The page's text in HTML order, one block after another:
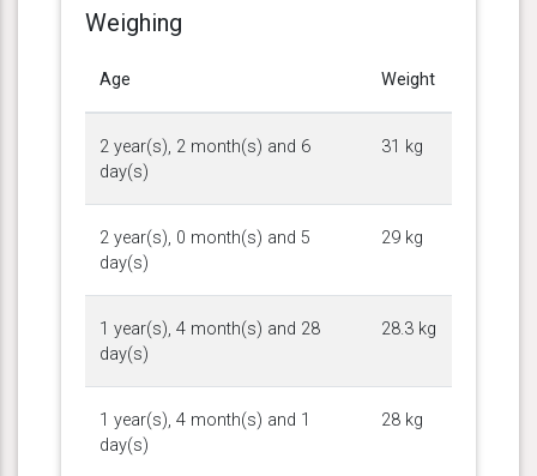
Weighing
Age Weight
2 year(s), 2 month(s) and 6
day(s)
31 kg
2 year(s), 0 month(s) and 5
day(s)
29 kg
1 year(s), 4 month(s) and 28
day(s)
28.3 kg
1 year(s), 4 month(s) and 1
day(s)
28 kg